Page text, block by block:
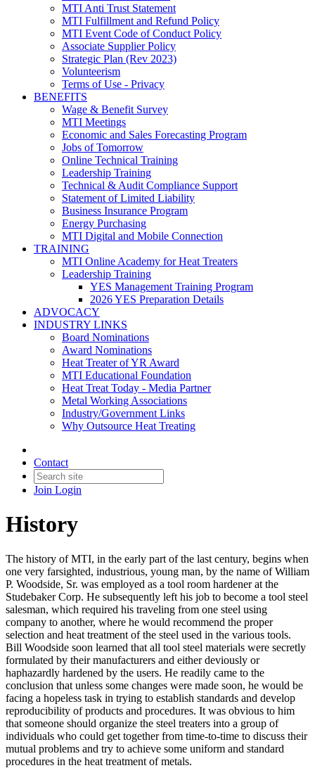
MTI Anti Trust Statement
MTI Fulfillment and Refund Policy
MTI Event Code of Conduct Policy
Associate Supplier Policy
Strategic Plan (Rev 2023)
Volunteerism
Terms of Use - Privacy
BENEFITS
Wage & Benefit Survey
MTI Meetings
Economic and Sales Forecasting Program
Jobs of Tomorrow
Online Technical Training
Leadership Training
Technical & Audit Compliance Support
Statement of Limited Liability
Business Insurance Program
Energy Purchasing
MTI Digital and Mobile Connection
TRAINING
MTI Online Academy for Heat Treaters
Leadership Training
YES Management Training Program
2026 YES Preparation Details
ADVOCACY
INDUSTRY LINKS
Board Nominations
Award Nominations
Heat Treater of YR Award
MTI Educational Foundation
Heat Treat Today - Media Partner
Metal Working Associations
Industry/Government Links
Why Outsource Heat Treating
Contact
Join Login
History
The history of MTI, in the early part of the last century, begins when
one very farsighted, industrious, young man, by the name of William
P. Woodside, Sr. was employed as a tool room hardener at the
Studebaker Corp. He subsequently left his job to become a tool steel
salesman, which required his traveling from one steel using
company to another, where he would recommend the proper
selection and heat treatment of the steel used in the various tools.
Bill Woodside soon learned that all tool steel materials were secretly
formulated by their manufacturers and either deviously or
haphazardly hardened by the users. He readily came to the
conclusion that unless some changes were made soon, he would be
facing a hopeless task in trying to establish standards and develop
reproducibility of products and procedures. It was obvious to him
that someone should organize the steel treaters into a group of
individuals who could get together from time-to-time to discuss their
mutual problems and try to achieve some uniform and standard
procedures in the heat treatment of metals.